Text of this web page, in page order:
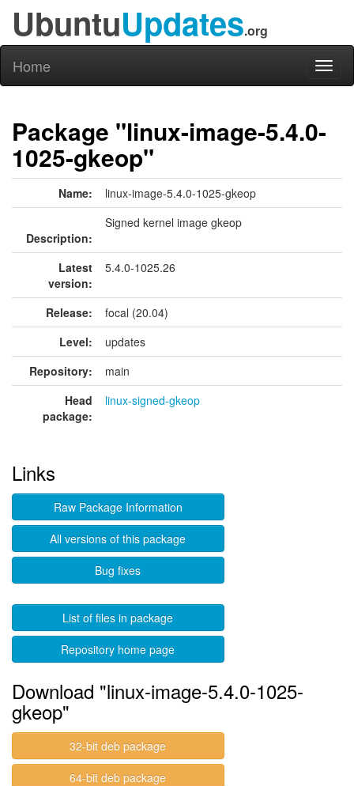
UbuntuUpdates.org
Home
Package "linux-image-5.4.0-
1025-gkeop"
Name: linux-image-5.4.0-1025-gkeop
Description:
Signed kernel image gkeop
Latest
version:
5.4.0-1025.26
Release:
focal (20.04)
Level:
updates
Repository:
main
Head
package:
linux-signed-gkeop
Links
Raw Package Information
All versions of this package
Bug fixes
List of files in package
Repository home page
Download "linux-image-5.4.0-1025-
gkeop"
32-bit deb package
64-bit deb package